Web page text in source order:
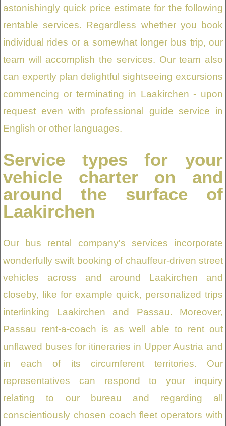
astonishingly quick price estimate for the following
rentable services. Regardless whether you book
individual rides or a somewhat longer bus trip, our
team will accomplish the services. Our team also
can expertly plan delightful sightseeing excursions
commencing or terminating in Laakirchen - upon
request even with professional guide service in
English or other languages.
Service types for your
vehicle charter on and
around the surface of
Laakirchen
Our bus rental company's services incorporate
wonderfully swift booking of chauffeur-driven street
vehicles across and around Laakirchen and
closeby, like for example quick, personalized trips
interlinking Laakirchen and Passau. Moreover,
Passau rent-a-coach is as well able to rent out
unflawed buses for itineraries in Upper Austria and
in each of its circumferent territories. Our
representatives can respond to your inquiry
relating to our bureau and regarding all
conscientiously chosen coach fleet operators with